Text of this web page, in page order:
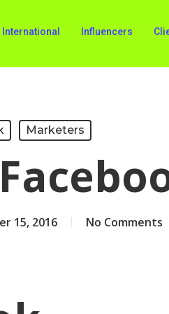
International Influencers
Marketers
15, 2016 No Comments